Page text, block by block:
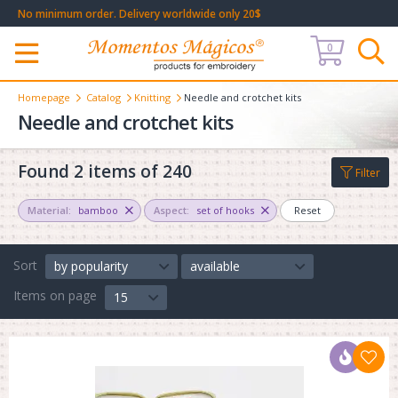
No minimum order. Delivery worldwide only 20$
Меню
0
Homepage Catalog Knitting Needle and crotchet kits
Needle and crotchet kits
Found 2 items of 240
Material: bamboo Aspect: set of hooks Reset
Sort by popularity
available
Items on page
15
Filter